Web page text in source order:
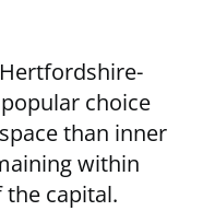
choice
than inner
within
capital.